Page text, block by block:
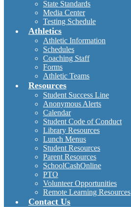
State Standards
Media Center
Testing Schedule
Athletics
Athletic Information
Schedules
Coaching Staff
Forms
Athletic Teams
Resources
Student Success Line
Anonymous Alerts
Calendar
Student Code of Conduct
Library Resources
Lunch Menus
Student Resources
Parent Resources
SchoolCashOnline
PTO
Volunteer Opportunities
Remote Learning Resources
Contact Us